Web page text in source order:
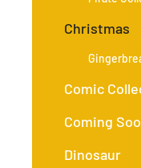
Christmas
Comic
Coming
Dinosaur